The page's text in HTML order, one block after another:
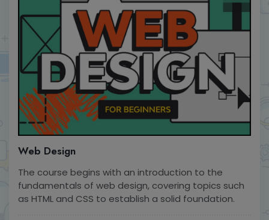
Web Design
The course begins with an introduction to the
fundamentals of web design, covering topics such
as HTML and CSS to establish a solid foundation.